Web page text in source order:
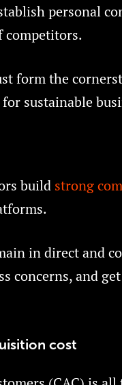
personal
competitors.
form the
sustainable
build strong
in direct and
concerns, and
cost